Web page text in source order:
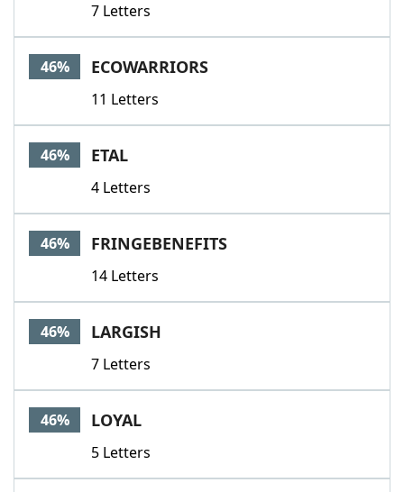
7 Letters
46% ECOWARRIORS
11 Letters
46% ETAL
4 Letters
46% FRINGEBENEFITS
14 Letters
46% LARGISH
7 Letters
46% LOYAL
5 Letters